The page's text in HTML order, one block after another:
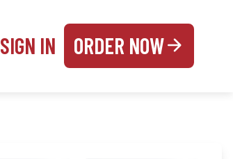
SIGN IN ORDER NOW